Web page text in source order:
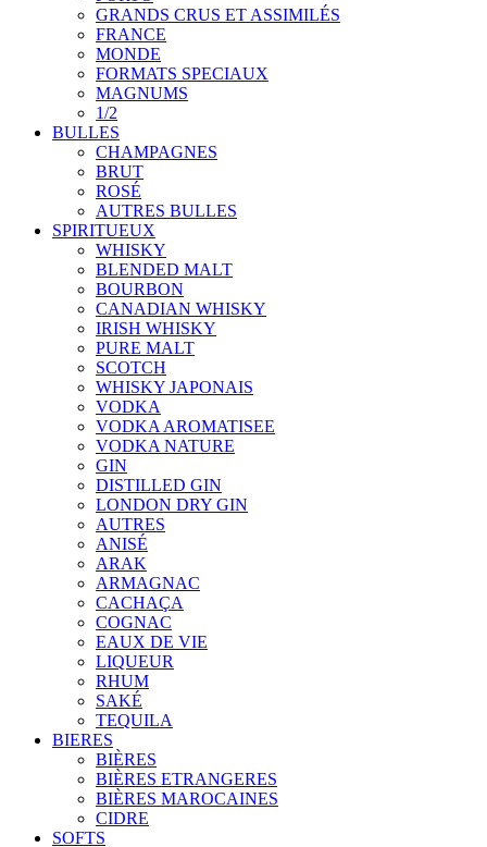
GRANDS CRUS ET ASSIMILÉS
FRANCE
MONDE
FORMATS SPECIAUX
MAGNUMS
1/2
BULLES
CHAMPAGNES
BRUT
ROSÉ
AUTRES BULLES
SPIRITUEUX
WHISKY
BLENDED MALT
BOURBON
CANADIAN WHISKY
IRISH WHISKY
PURE MALT
SCOTCH
WHISKY JAPONAIS
VODKA
VODKA AROMATISEE
VODKA NATURE
GIN
DISTILLED GIN
LONDON DRY GIN
AUTRES
ANISÉ
ARAK
ARMAGNAC
CACHAÇA
COGNAC
EAUX DE VIE
LIQUEUR
RHUM
SAKÉ
TEQUILA
BIERES
BIÈRES
BIÈRES ETRANGERES
BIÈRES MAROCAINES
CIDRE
SOFTS